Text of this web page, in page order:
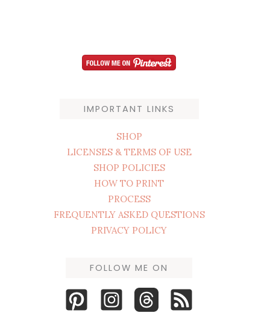
IMPORTANT LINKS
SHOP
LICENSES & TERMS OF USE
SHOP POLICIES
HOW TO PRINT
PROCESS
FREQUENTLY ASKED QUESTIONS
PRIVACY POLICY
FOLLOW ME ON